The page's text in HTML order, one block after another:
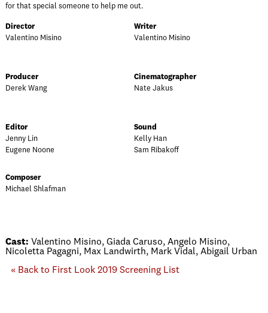
for that special someone to help me out.
Director
Valentino Misino
Writer
Valentino Misino
Producer
Derek Wang
Cinematographer
Nate Jakus
Editor
Jenny Lin
Eugene Noone
Sound
Kelly Han
Sam Ribakoff
Composer
Michael Shlafman
Cast: Valentino Misino, Giada Caruso, Angelo Misino,
Nicoletta Pagagni, Max Landwirth, Mark Vidal, Abigail Urban
« Back to First Look 2019 Screening List